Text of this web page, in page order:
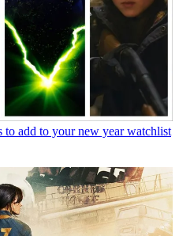
add to your new year watchlist